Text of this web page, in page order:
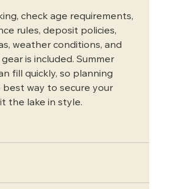
check age requirements,
rules, deposit policies,
weather conditions, and
is included. Summer
fill quickly, so planning
best way to secure your
the lake in style.